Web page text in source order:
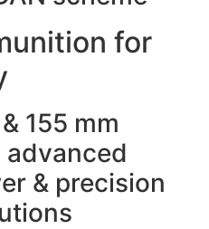
for
155 mm
& precision